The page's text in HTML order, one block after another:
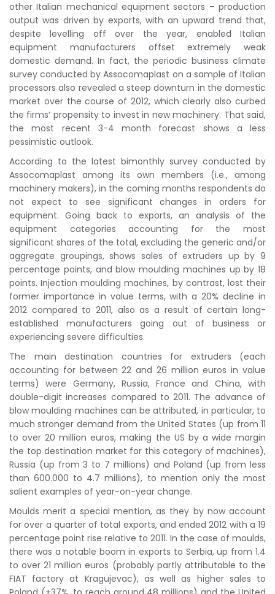
other Italian mechanical equipment sectors – production
output was driven by exports, with an upward trend that,
despite levelling off over the year, enabled Italian
equipment manufacturers offset extremely weak
domestic demand. In fact, the periodic business climate
survey conducted by Assocomaplast on a sample of Italian
processors also revealed a steep downturn in the domestic
market over the course of 2012, which clearly also curbed
the firms’ propensity to invest in new machinery. That said,
the most recent 3-4 month forecast shows a less
pessimistic outlook.
According to the latest bimonthly survey conducted by
Assocomaplast among its own members (i.e., among
machinery makers), in the coming months respondents do
not expect to see significant changes in orders for
equipment. Going back to exports, an analysis of the
equipment categories accounting for the most
significant shares of the total, excluding the generic and/or
aggregate groupings, shows sales of extruders up by 9
percentage points, and blow moulding machines up by 18
points. Injection moulding machines, by contrast, lost their
former importance in value terms, with a 20% decline in
2012 compared to 2011, also as a result of certain long-
established manufacturers going out of business or
experiencing severe difficulties.
The main destination countries for extruders (each
accounting for between 22 and 26 million euros in value
terms) were Germany, Russia, France and China, with
double-digit increases compared to 2011. The advance of
blow moulding machines can be attributed, in particular, to
much stronger demand from the United States (up from 11
to over 20 million euros, making the US by a wide margin
the top destination market for this category of machines),
Russia (up from 3 to 7 millions) and Poland (up from less
than 600.000 to 4.7 millions), to mention only the most
salient examples of year-on-year change.
Moulds merit a special mention, as they by now account
for over a quarter of total exports, and ended 2012 with a 19
percentage point rise relative to 2011. In the case of moulds,
there was a notable boom in exports to Serbia, up from 1.4
to over 21 million euros (probably partly attributable to the
FIAT factory at Kragujevac), as well as higher sales to